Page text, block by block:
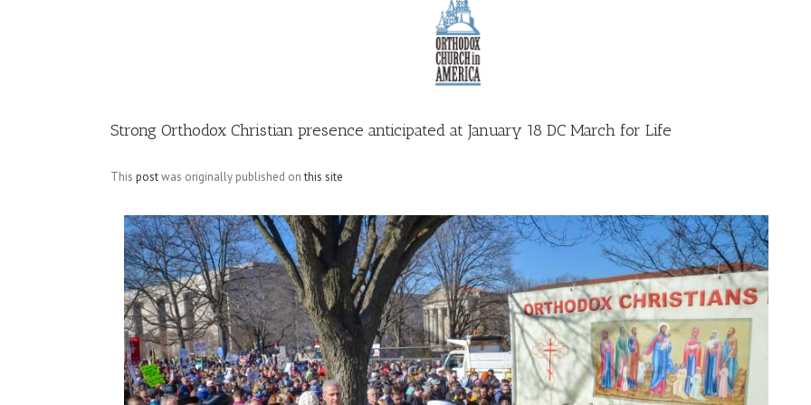
Strong Orthodox Christian presence anticipated at January 18 DC March for Life
This postwas originally published onthis site